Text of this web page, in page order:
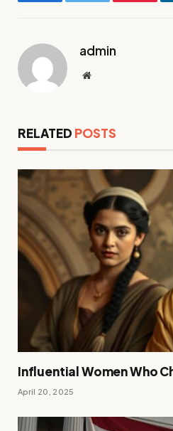
admin
Website
RELATED POSTS
Influential Women Who
April 20, 2025